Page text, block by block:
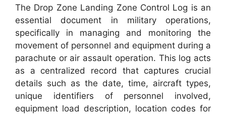
The Drop Zone Landing Zone Control Log is an
essential document in military operations,
specifically in managing and monitoring the
movement of personnel and equipment during a
parachute or air assault operation. This log acts
as a centralized record that captures crucial
details such as the date, time, aircraft types,
unique identifiers of personnel involved,
equipment load description, location codes for